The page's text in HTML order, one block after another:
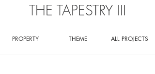
THE TAPESTRY III
PROPERTY THEME ALL PROJECTS